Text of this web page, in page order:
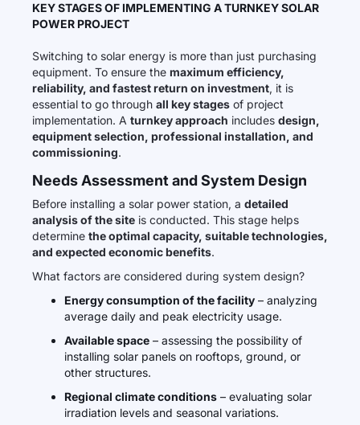
KEY STAGES OF IMPLEMENTING A TURNKEY SOLAR
POWER PROJECT
Switching to solar energy is more than just purchasing
equipment. To ensure the maximum efficiency,
reliability, and fastest return on investment, it is
essential to go through all key stages of project
implementation. A turnkey approach includes design,
equipment selection, professional installation, and
commissioning.
Needs Assessment and System Design
Before installing a solar power station, a detailed
analysis of the site is conducted. This stage helps
determine the optimal capacity, suitable technologies,
and expected economic benefits.
What factors are considered during system design?
Energy consumption of the facility – analyzing
average daily and peak electricity usage.
Available space – assessing the possibility of
installing solar panels on rooftops, ground, or
other structures.
Regional climate conditions – evaluating solar
irradiation levels and seasonal variations.